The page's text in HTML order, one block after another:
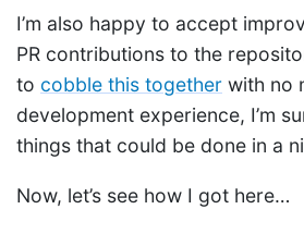
I’m also happy to accept
PR contributions to the
to cobble this together with no
development experience, I’m
things that could be done in a
Now, let’s see how I got here…